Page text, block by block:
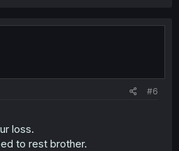
#6
loss.
to rest brother.